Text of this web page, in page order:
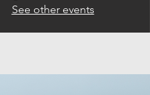
See other events